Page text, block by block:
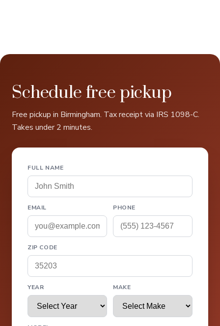
Schedule free pickup
Free pickup in Birmingham. Tax receipt via IRS 1098-C.
Takes under 2 minutes.
FULL NAME
EMAIL PHONE
ZIP CODE
YEAR MAKE